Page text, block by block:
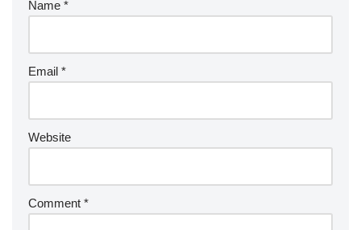
Name *
Email *
Website
Comment *